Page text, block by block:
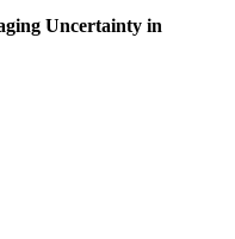
Uncertainty in